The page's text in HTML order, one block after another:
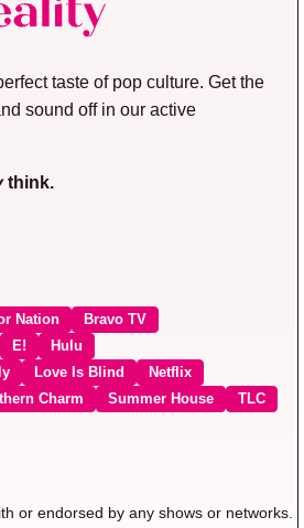
taste of pop culture. Get the
sound off in our active
think.
Nation
Bravo TV
E!
Hulu
Love Is Blind
Netflix
Charm Summer House
TLC
or endorsed by any shows or networks.